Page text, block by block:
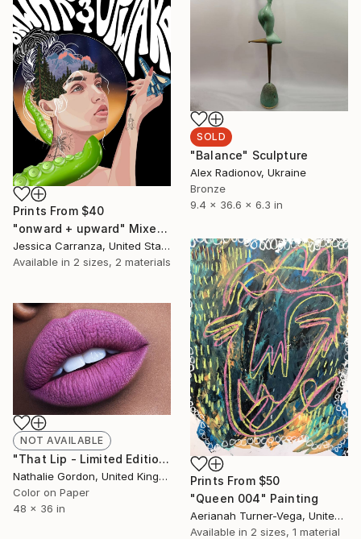
SOLD
"Balance" Sculpture
Alex Radionov, Ukraine
Bronze
9.4 x 36.6 x 6.3 in
Prints From $40
"onward + upward" Mixed Media
Jessica Carranza, United States
Available in 2 sizes, 2 materials
Prints From $50
"Queen 004" Painting
Aerianah Turner-Vega, United States
Available in 2 sizes, 1 material
NOT AVAILABLE
"That Lip - Limited Edition of 25" Photograph
Nathalie Gordon, United Kingdom
Color on Paper
48 x 36 in